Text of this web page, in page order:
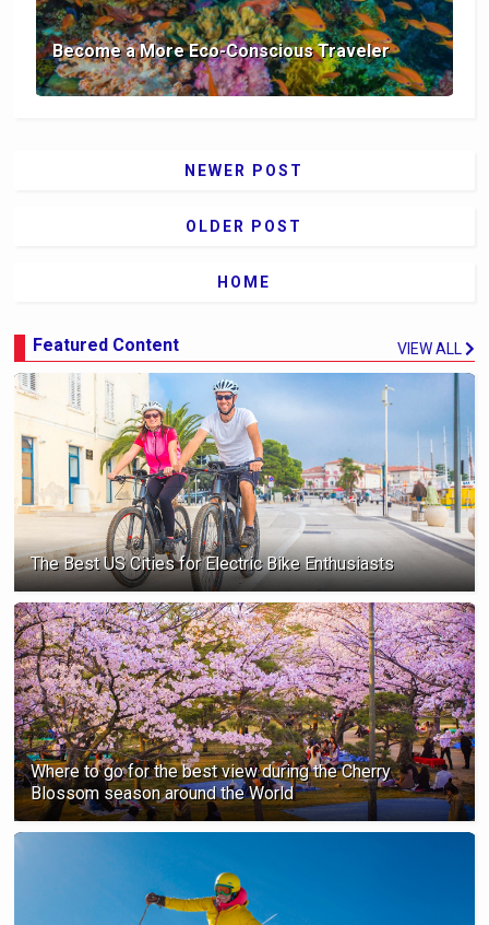
Become a More Eco-Conscious Traveler
NEWER POST
OLDER POST
HOME
Featured Content VIEW ALL
The Best US Cities for Electric Bike Enthusiasts
Where to go for the best view during the Cherry
Blossom season ‍around the World